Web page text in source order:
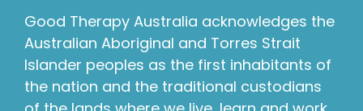
Good Therapy Australia acknowledges the
Australian Aboriginal and Torres Strait
Islander peoples as the first inhabitants of
the nation and the traditional custodians